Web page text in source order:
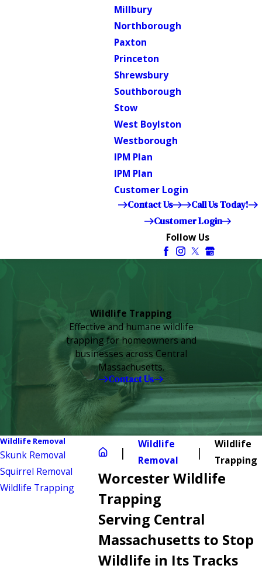
Millbury
Northborough
Paxton
Princeton
Shrewsbury
Southborough
Stow
West Boylston
Westborough
IPM Plan
IPM Plan
Customer Login
Contact Us
Call Us Today!
Customer Login
Follow Us
Wildlife Trapping
Effective and humane wildlife
trapping for homeowners and
businesses across Central
Massachusetts.
Contact Us
Wildlife
Removal
Wildlife
Trapping
Worcester Wildlife
Trapping
Serving Central
Massachusetts to Stop
Wildlife in Its Tracks
Wildlife Removal
Skunk Removal
Squirrel Removal
Wildlife Trapping